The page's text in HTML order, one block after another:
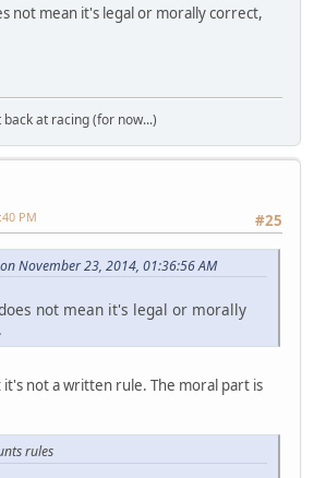
not mean it's legal or morally correct,
at racing (for now...)
#25
PM
November 23, 2014, 01:36:56 AM
not mean it's legal or morally
it's not a written rule. The moral part is
rules